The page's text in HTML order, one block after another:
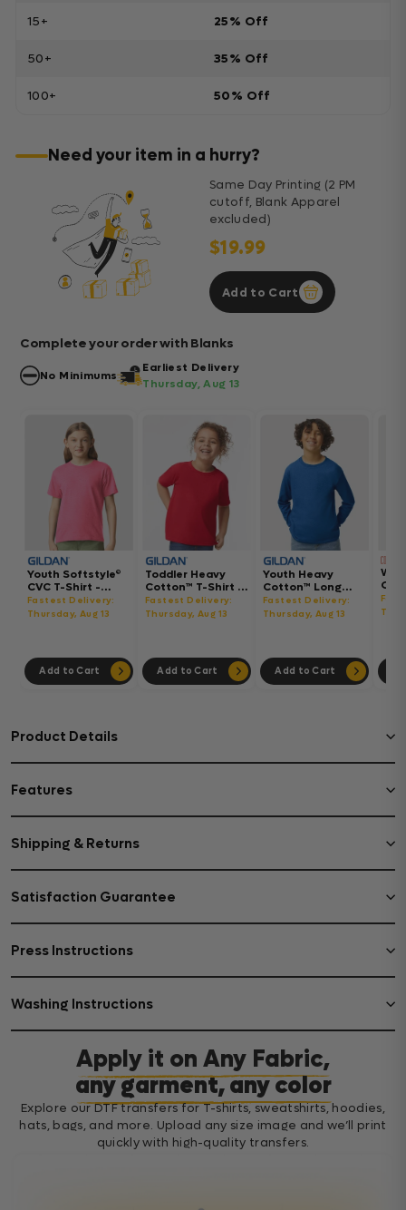
15+ 25% Off
50+ 35% Off
100+ 50% Off
Need your item in a hurry?
Same Day Printing (2 PM
cutoff, Blank Apparel
excluded)
$19.99
Add to Cart
Complete your order with Blanks
No Minimums
Earliest Delivery
Thursday, Aug 13
Youth Softstyle®
CVC T-Shirt -
64000BCVC
Fastest Delivery:
Thursday, Aug 13
Add to Cart
Toddler Heavy
Cotton™ T-Shirt -
5100P
Fastest Delivery:
Thursday, Aug 13
Add to Cart
Youth Heavy
Cotton™ Long
Sleeve T-Shirt -
5400B
Fastest Delivery:
Thursday, Aug 13
Add to Cart
Product Details
Features
Shipping & Returns
Satisfaction Guarantee
Press Instructions
Washing Instructions
Apply it on Any Fabric,
any garment, any color
Explore our DTF transfers for T-shirts, sweatshirts, hoodies,
hats, bags, and more. Upload any size image and we’ll print
quickly with high-quality transfers.